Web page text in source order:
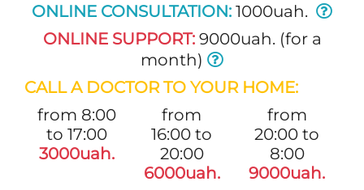
ONLINE CONSULTATION: 1000uah.
ONLINE SUPPORT: 9000uah. (for a
month)
CALL A DOCTOR TO YOUR HOME:
from 8:00
to 17:00
3000uah.
from
16:00 to
20:00
6000uah.
from
20:00 to
8:00
9000uah.